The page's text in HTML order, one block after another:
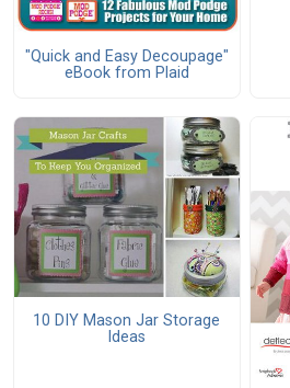
"Quick and Easy Decoupage"
eBook from Plaid
10 DIY Mason Jar Storage
Ideas